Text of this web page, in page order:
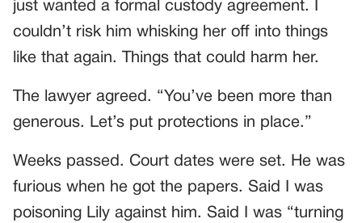
just wanted a formal custody agreement. I
couldn’t risk him whisking her off into things
like that again. Things that could harm her.
The lawyer agreed. “You’ve been more than
generous. Let’s put protections in place.”
Weeks passed. Court dates were set. He was
furious when he got the papers. Said I was
poisoning Lily against him. Said I was “turning